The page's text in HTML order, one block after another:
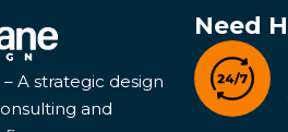
A strategic design
and
Need